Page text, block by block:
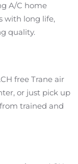
A/C home
with long life,
quality.
free Trane air
or just pick up
trained and